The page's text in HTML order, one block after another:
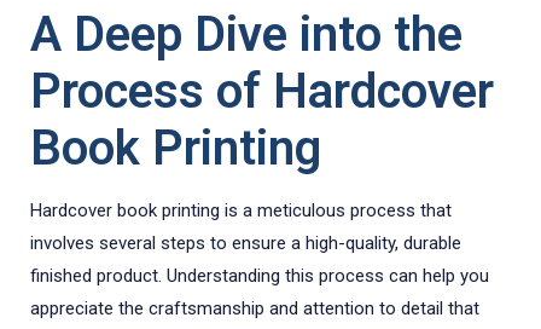
A Deep Dive into the
Process of Hardcover
Book Printing
Hardcover book printing is a meticulous process that
involves several steps to ensure a high-quality, durable
finished product. Understanding this process can help you
appreciate the craftsmanship and attention to detail that